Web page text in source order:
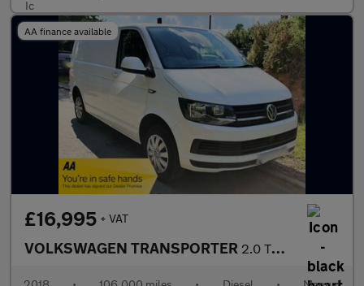
AA finance available
£16,995 + VAT
VOLKSWAGEN TRANSPORTER 2.0 TDI T28 PV TRENDLINE BMT Euro 6